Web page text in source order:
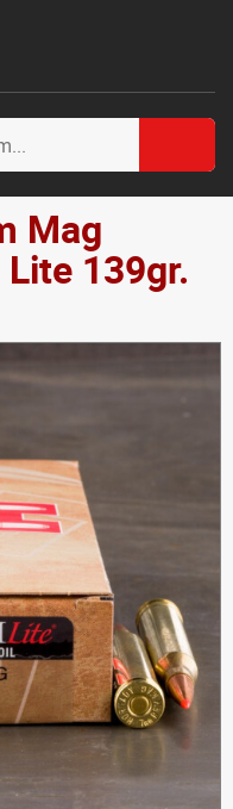
Mag
139gr.